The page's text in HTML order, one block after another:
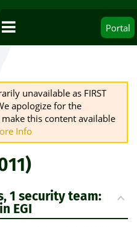
Portal
unavailable as FIRST
apologize for the
this content available
Info
1 security team:
EGI